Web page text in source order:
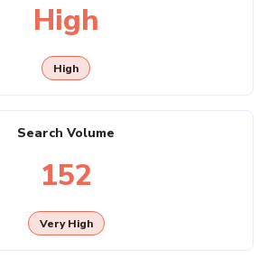
High
High
Search Volume
152
Very High